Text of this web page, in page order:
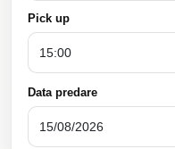
Pick up
Data predare